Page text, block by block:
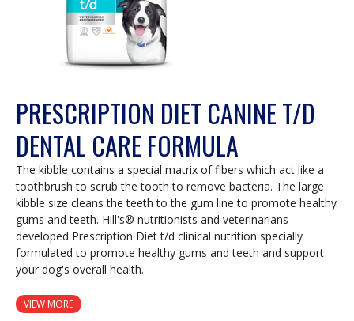
PRESCRIPTION DIET CANINE T/D
DENTAL CARE FORMULA
The kibble contains a special matrix of fibers which act like a
toothbrush to scrub the tooth to remove bacteria. The large
kibble size cleans the teeth to the gum line to promote healthy
gums and teeth. Hill's® nutritionists and veterinarians
developed Prescription Diet t/d clinical nutrition specially
formulated to promote healthy gums and teeth and support
your dog's overall health.
VIEW MORE